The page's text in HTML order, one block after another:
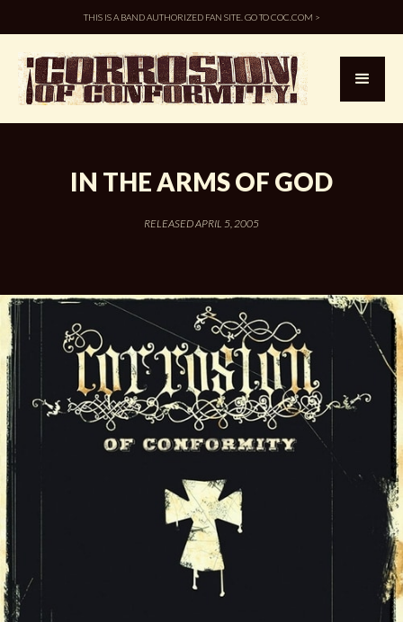
THIS IS A BAND AUTHORIZED FAN SITE. GO TO COC.COM >
IN THE ARMS OF GOD
RELEASED APRIL 5, 2005